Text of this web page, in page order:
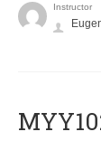
Instructor